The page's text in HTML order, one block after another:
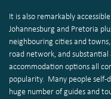
It is also remarkably
Johannesburg and Pretoria
neighbouring cities and
road network, and substantial
accommodation options all
popularity. Many people self-
huge number of guides and